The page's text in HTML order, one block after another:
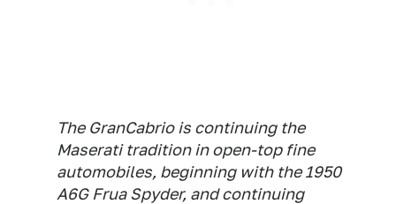
The GranCabrio is continuing the
Maserati tradition in open-top fine
automobiles, beginning with the 1950
A6G Frua Spyder, and continuing